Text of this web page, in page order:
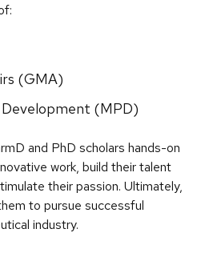
(GMA)
(MPD)
and PhD scholars hands-on
work, build their talent
their passion. Ultimately,
to pursue successful
industry.